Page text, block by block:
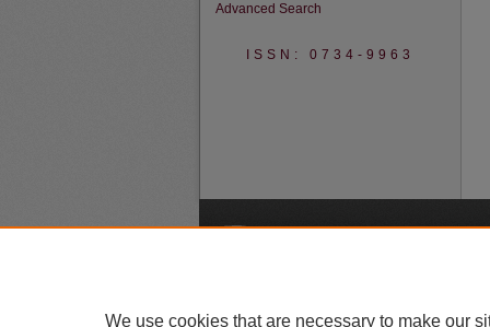
Advanced Search
ISSN: 0734-9963
We use cookies that are necessary to make our